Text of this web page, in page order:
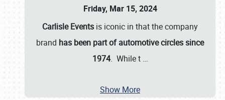
Friday, Mar 15, 2024
Carlisle Events is iconic in that the company
brand has been part of automotive circles since
1974. While t …
Show More